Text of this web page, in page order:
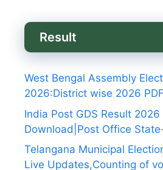
Result
West Bengal Assembly
2026:District wise 2026 PDF
India Post GDS Result 2026
Download|Post Office
Telangana Municipal
Live Updates,Counting of